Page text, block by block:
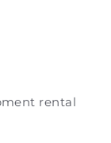
rental